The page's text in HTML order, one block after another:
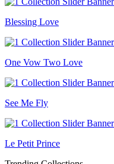
Blessing Love
One Vow Two Love
See Me Fly
Le Petit Prince